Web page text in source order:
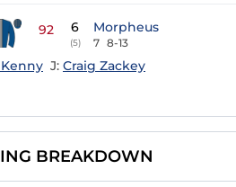
92 6
(5)
Morpheus
7 8-13
J: Craig Zackey
BREAKDOWN